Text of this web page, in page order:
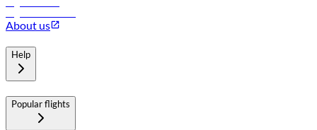
About us
Help
Popular flights